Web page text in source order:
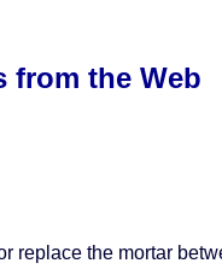
from the Web
replace the mortar